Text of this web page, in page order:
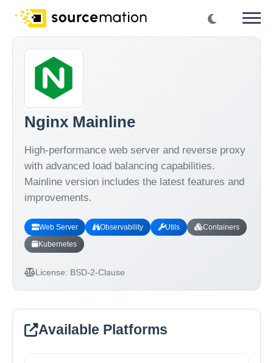
Nginx Mainline
High-performance web server and reverse proxy
with advanced load balancing capabilities.
Mainline version includes the latest features and
improvements.
Web Server Observability Utils
Containers
Kubernetes
License: BSD-2-Clause
Available Platforms